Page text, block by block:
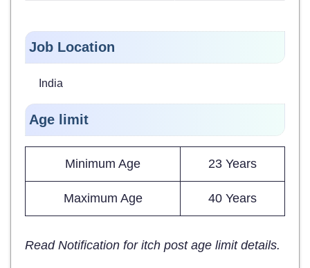
Job Location
India
Age limit
Minimum Age 23 Years
Maximum Age 40 Years
Read Notification for itch post age limit details.